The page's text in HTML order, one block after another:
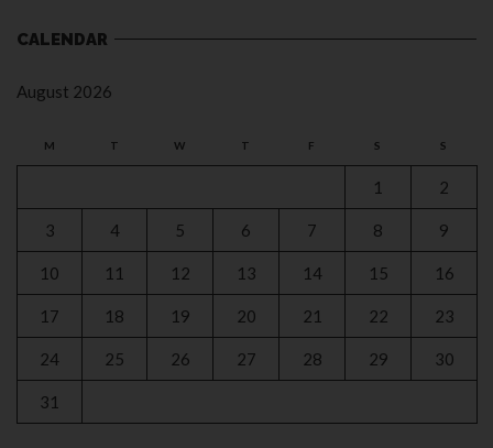
CALENDAR
August 2026
M T W T F S S
1 2
3 4 5 6 7 8 9
10 11 12 13 14 15 16
17 18 19 20 21 22 23
24 25 26 27 28 29 30
31